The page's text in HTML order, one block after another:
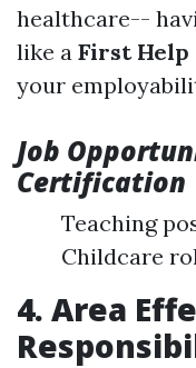
healthcare--
like a First
your
Job
Certification
Teaching
Childcare
4. Area